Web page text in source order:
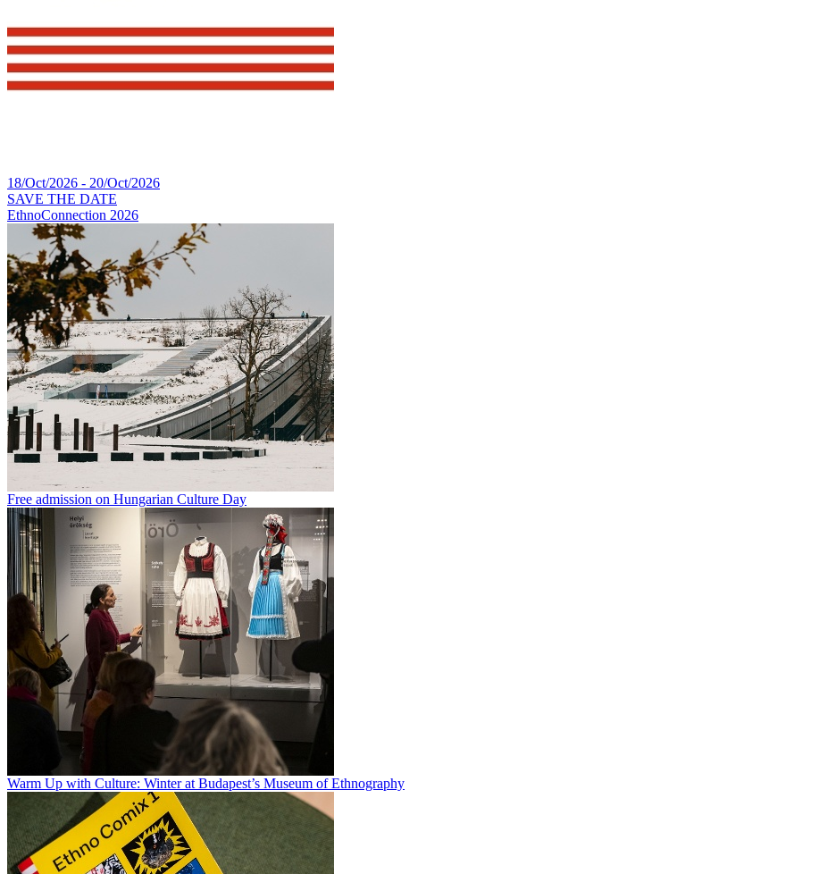
18/Oct/2026 - 20/Oct/2026
SAVE THE DATE
EthnoConnection 2026
Free admission on Hungarian Culture Day
Warm Up with Culture: Winter at Budapest’s Museum of Ethnography